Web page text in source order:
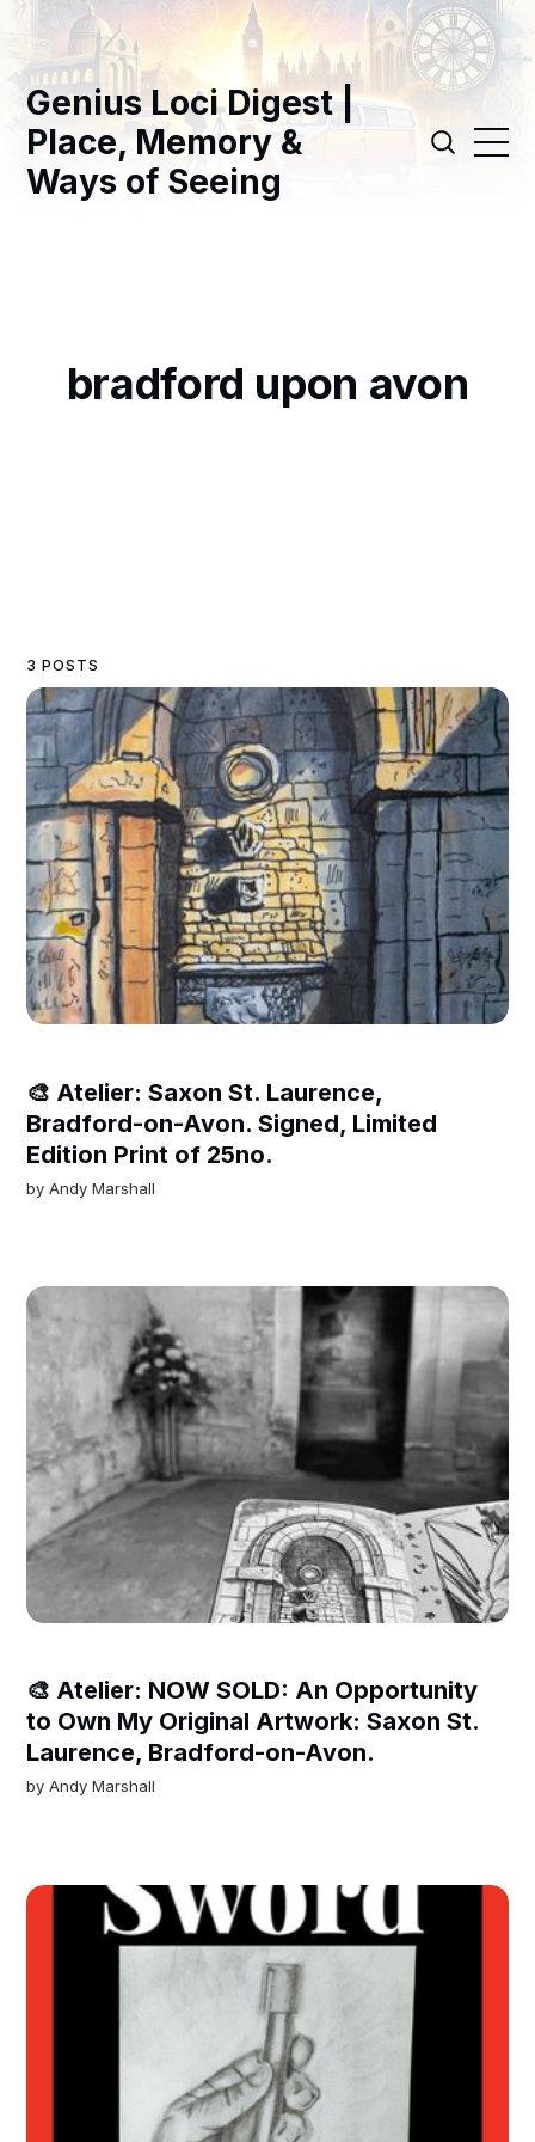
Genius Loci Digest |
Place, Memory &
Ways of Seeing
bradford upon avon
3 POSTS
🎨 Atelier: Saxon St. Laurence,
Bradford-on-Avon. Signed, Limited
Edition Print of 25no.
byAndy Marshall
🎨 Atelier: NOW SOLD: An Opportunity
to Own My Original Artwork: Saxon St.
Laurence, Bradford-on-Avon.
byAndy Marshall